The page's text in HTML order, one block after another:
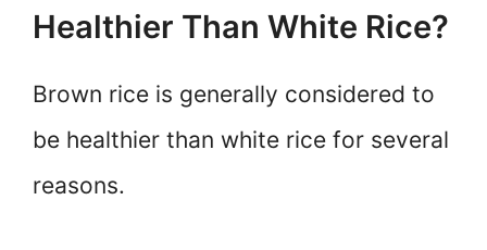
Healthier Than White Rice?
Brown rice is generally considered to
be healthier than white rice for several
reasons.